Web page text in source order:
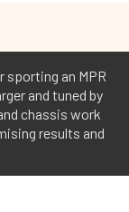
sporting an MPR
and tuned by
chassis work
results and